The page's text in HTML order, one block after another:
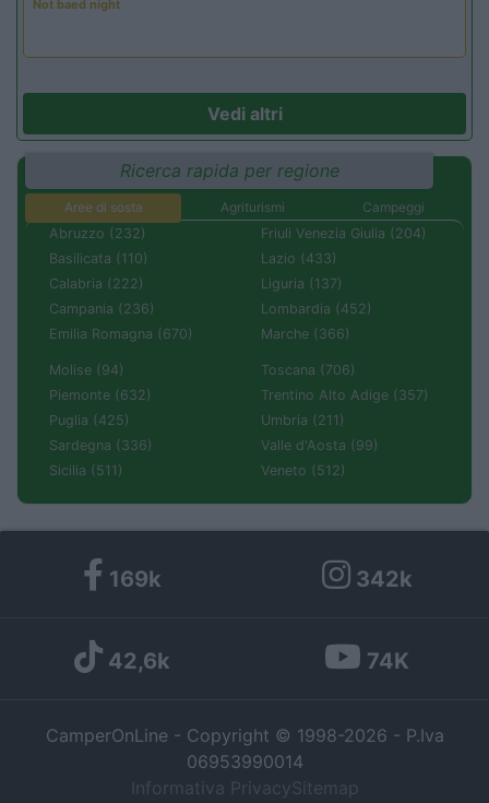
Not baed night
Vedi altri
Ricerca rapida per regione
Aree di sosta Agriturismi
Campeggi
Abruzzo (232)
Basilicata (110)
Calabria (222)
Campania (236)
Emilia Romagna (670)
Friuli Venezia Giulia (204)
Lazio (433)
Liguria (137)
Lombardia (452)
Marche (366)
Molise (94)
Piemonte (632)
Puglia (425)
Sardegna (336)
Sicilia (511)
Toscana (706)
Trentino Alto Adige (357)
Umbria (211)
Valle d'Aosta (99)
Veneto (512)
169k 342k
42,6k 74K
CamperOnLine - Copyright © 1998-2026 - P.Iva
06953990014
Informativa Privacy Sitemap